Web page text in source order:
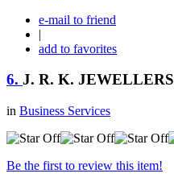
e-mail to friend
|
add to favorites
6. J. R. K. JEWELLERS
in Business Services
Be the first to review this item!